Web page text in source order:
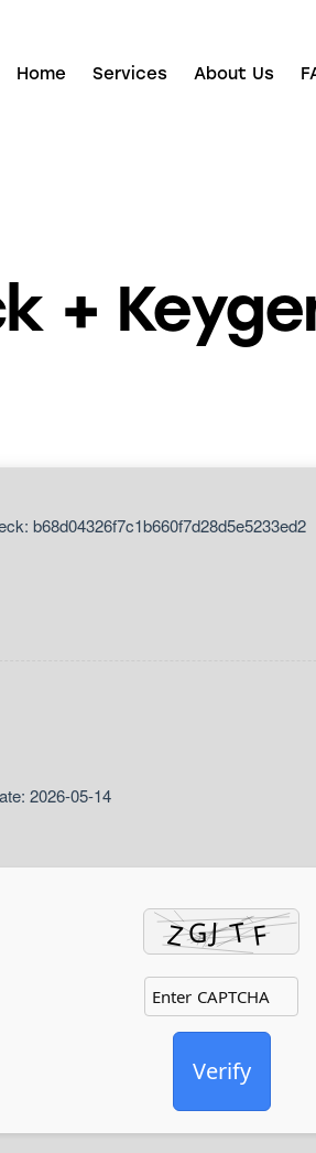
Home Services About Us
+
b68d04326f7c1b660f7d28d5e5233ed2
2026-05-14
Verify